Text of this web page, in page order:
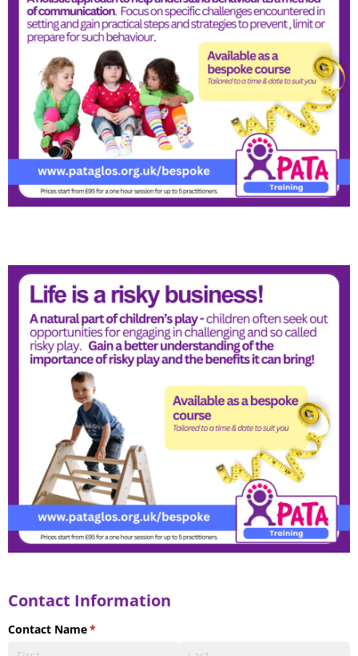
Contact Information
Contact Name*
(required)